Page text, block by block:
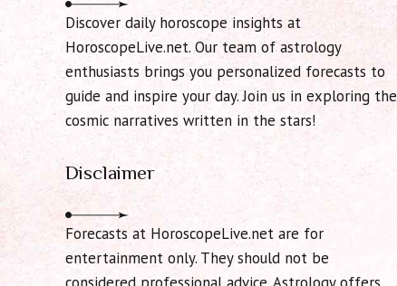
Discover daily horoscope insights at
HoroscopeLive.net. Our team of astrology
enthusiasts brings you personalized forecasts to
guide and inspire your day. Join us in exploring the
cosmic narratives written in the stars!
Disclaimer
Forecasts at HoroscopeLive.net are for
entertainment only. They should not be